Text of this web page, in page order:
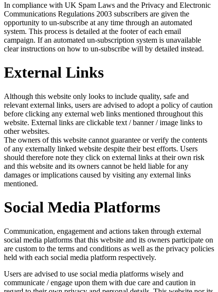
In compliance with UK Spam Laws and the Privacy and Electronic
Communications Regulations 2003 subscribers are given the
opportunity to un-subscribe at any time through an automated
system. This process is detailed at the footer of each email
campaign. If an automated un-subscription system is unavailable
clear instructions on how to un-subscribe will by detailed instead.
External Links
Although this website only looks to include quality, safe and
relevant external links, users are advised to adopt a policy of caution
before clicking any external web links mentioned throughout this
website. External links are clickable text / banner / image links to
other websites.
The owners of this website cannot guarantee or verify the contents
of any externally linked website despite their best efforts. Users
should therefore note they click on external links at their own risk
and this website and its owners cannot be held liable for any
damages or implications caused by visiting any external links
mentioned.
Social Media Platforms
Communication, engagement and actions taken through external
social media platforms that this website and its owners participate on
are custom to the terms and conditions as well as the privacy policies
held with each social media platform respectively.
Users are advised to use social media platforms wisely and
communicate / engage upon them with due care and caution in